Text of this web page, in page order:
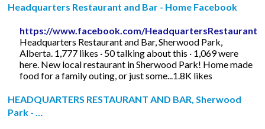
Headquarters Restaurant and Bar - Home Facebook
https://www.facebook.com/
Headquarters Restaurant and Bar, Sherwood Park,
Alberta. 1,777 likes · 50 talking about this · 1,069 were
here. New local restaurant in Sherwood Park! Home made
food for a family outing, or just some...1.8K likes
HEADQUARTERS RESTAURANT AND BAR, Sherwood
Park - …